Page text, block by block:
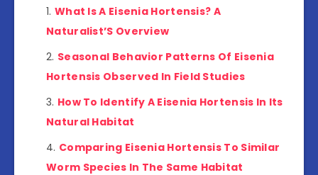
What Is A Eisenia Hortensis? A
Naturalist’S Overview
Seasonal Behavior Patterns Of Eisenia
Hortensis Observed In Field Studies
How To Identify A Eisenia Hortensis In Its
Natural Habitat
Comparing Eisenia Hortensis To Similar
Worm Species In The Same Habitat